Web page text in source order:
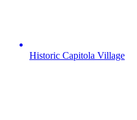
Historic Capitola Village